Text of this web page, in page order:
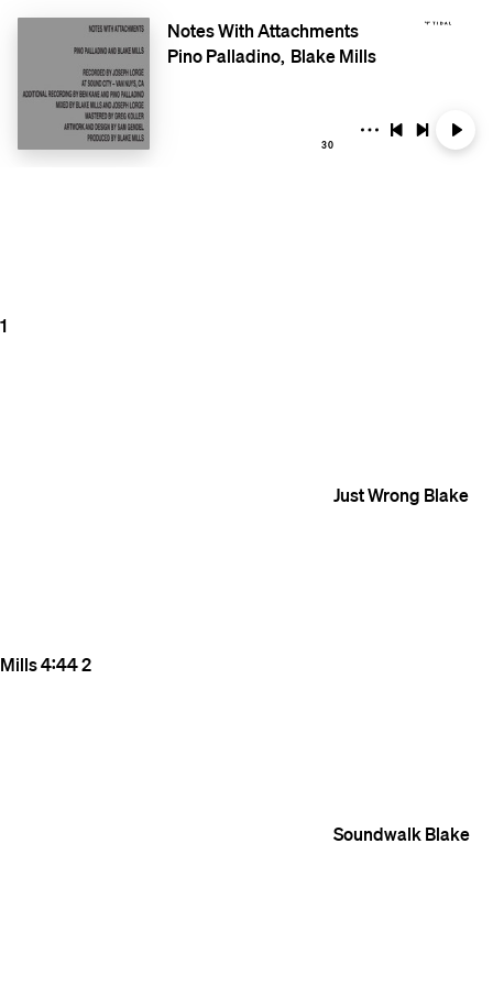
Notes With Attachments
Pino Palladino Blake Mills
30
1
Just Wrong Blake
Mills4:442
SoundwalkBlake